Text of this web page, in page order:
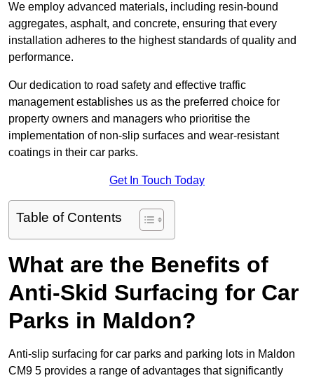
We employ advanced materials, including resin-bound
aggregates, asphalt, and concrete, ensuring that every
installation adheres to the highest standards of quality and
performance.
Our dedication to road safety and effective traffic
management establishes us as the preferred choice for
property owners and managers who prioritise the
implementation of non-slip surfaces and wear-resistant
coatings in their car parks.
Get In Touch Today
Table of Contents
What are the Benefits of
Anti-Skid Surfacing for Car
Parks in Maldon?
Anti-slip surfacing for car parks and parking lots in Maldon
CM9 5 provides a range of advantages that significantly